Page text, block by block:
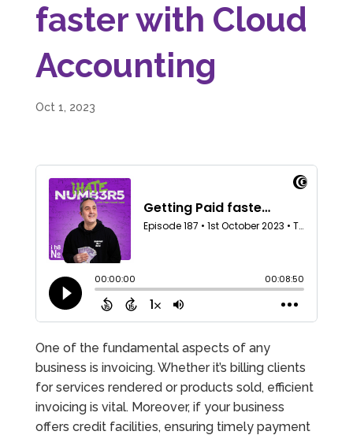
faster with Cloud
Accounting
Oct 1, 2023
One of the fundamental aspects of any
business is invoicing. Whether it’s billing clients
for services rendered or products sold, efficient
invoicing is vital. Moreover, if your business
offers credit facilities, ensuring timely payment